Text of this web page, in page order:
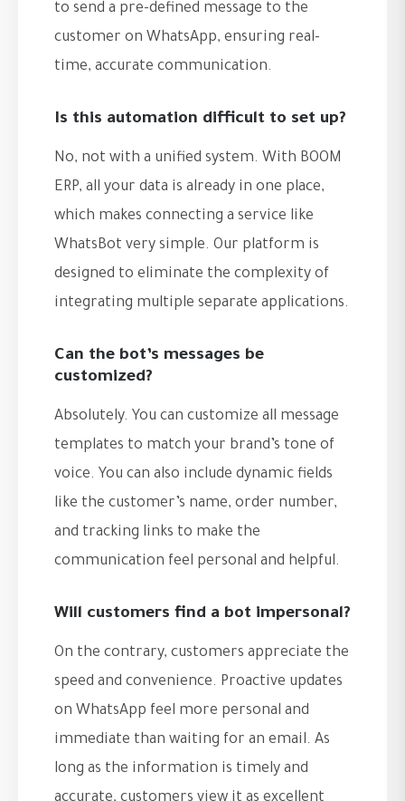
to send a pre-defined message to the
customer on WhatsApp, ensuring real-
time, accurate communication.
Is this automation difficult to set up?
No, not with a unified system. With BOOM
ERP, all your data is already in one place,
which makes connecting a service like
WhatsBot very simple. Our platform is
designed to eliminate the complexity of
integrating multiple separate applications.
Can the bot’s messages be
customized?
Absolutely. You can customize all message
templates to match your brand’s tone of
voice. You can also include dynamic fields
like the customer’s name, order number,
and tracking links to make the
communication feel personal and helpful.
Will customers find a bot impersonal?
On the contrary, customers appreciate the
speed and convenience. Proactive updates
on WhatsApp feel more personal and
immediate than waiting for an email. As
long as the information is timely and